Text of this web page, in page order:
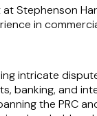
at Stephenson
in
intricate
banking, and
the PRC